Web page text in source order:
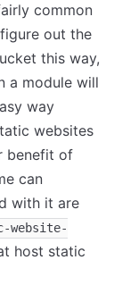
common
out the
this way,
a module will
way
websites
benefit of
can
with it are
website-
host static